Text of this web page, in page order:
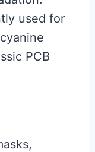
used for
PCB